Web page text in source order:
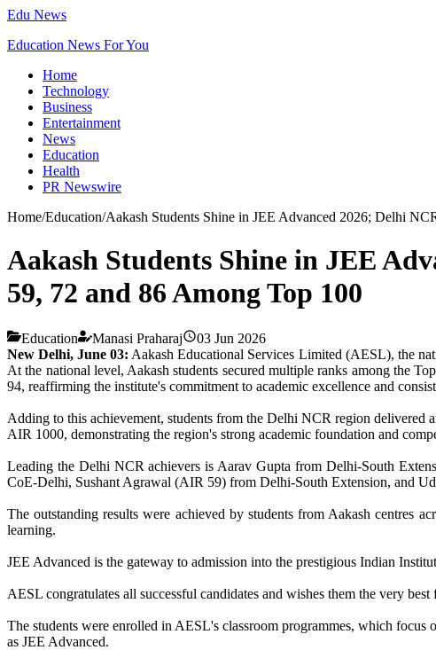
Edu News
Education News For You
Home
Technology
Business
Entertainment
News
Education
Health
PR Newswire
Home/Education/Aakash Students Shine in JEE Advanced 2026; Delhi
Aakash Students Shine in JEE
59, 72 and 86 Among Top 100
Education Manasi Praharaj
03 Jun 2026
New Delhi, June 03: Aakash Educational Services Limited (AESL), the
At the national level, Aakash students secured multiple ranks among
94, reaffirming the institute's commitment to academic excellence and
Adding to this achievement, students from the Delhi NCR region delivered
AIR 1000, demonstrating the region's strong academic foundation and
Leading the Delhi NCR achievers is Aarav Gupta from Delhi-South
CoE-Delhi, Sushant Agrawal (AIR 59) from Delhi-South Extension, and
The outstanding results were achieved by students from Aakash centres
learning.
JEE Advanced is the gateway to admission into the prestigious Indian
AESL congratulates all successful candidates and wishes them the very
The students were enrolled in AESL's classroom programmes, which
as JEE Advanced.